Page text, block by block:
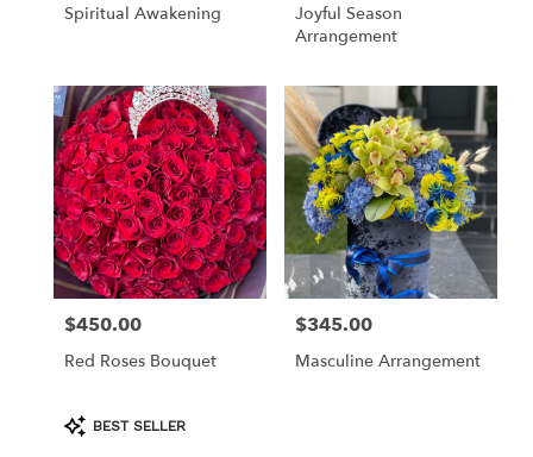
Spiritual Awakening
Joyful Season
Arrangement
Price:
$450.00
Red Roses Bouquet
Product
Tags:
BEST SELLER
Price:
$345.00
Masculine Arrangement